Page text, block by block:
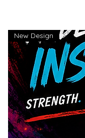
New Design